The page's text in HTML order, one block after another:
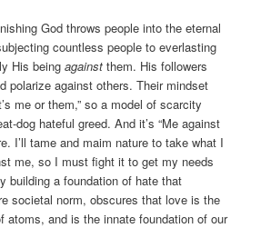
God throws people into the eternal
countless people to everlasting
His beingagainst them. His followers
polarize against others. Their mindset
me or them,” so a model of scarcity
dog hateful greed. And it’s “Me against
I’ll tame and maim nature to take what I
me, so I must fight it to get my needs
building a foundation of hate that
societal norm, obscures that love is the
atoms, and is the innate foundation of our